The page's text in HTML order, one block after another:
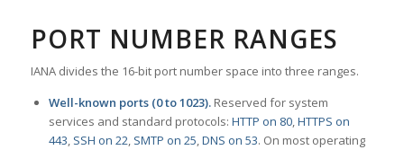
PORT NUMBER RANGES
IANA divides the 16-bit port number space into three ranges.
Well-known ports (0 to 1023).Reserved for system
services and standard protocols: HTTP on 80,HTTPS on
443, SSH on 22, SMTP on 25,DNS on 53. On most operating